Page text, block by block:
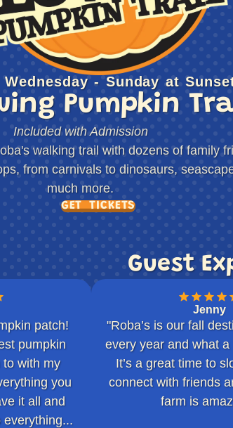
Wednesday - Sunday at
Pumpkin
Included with Admission
walking trail with dozens of family
from carnivals to dinosaurs,
much more.
GET TICKETS
Guest
patch!
pumpkin
to with my
you
it all and
everything...
Jenny
"Roba’s is our fall
every year and what
It’s a great time to
connect with friends
farm is